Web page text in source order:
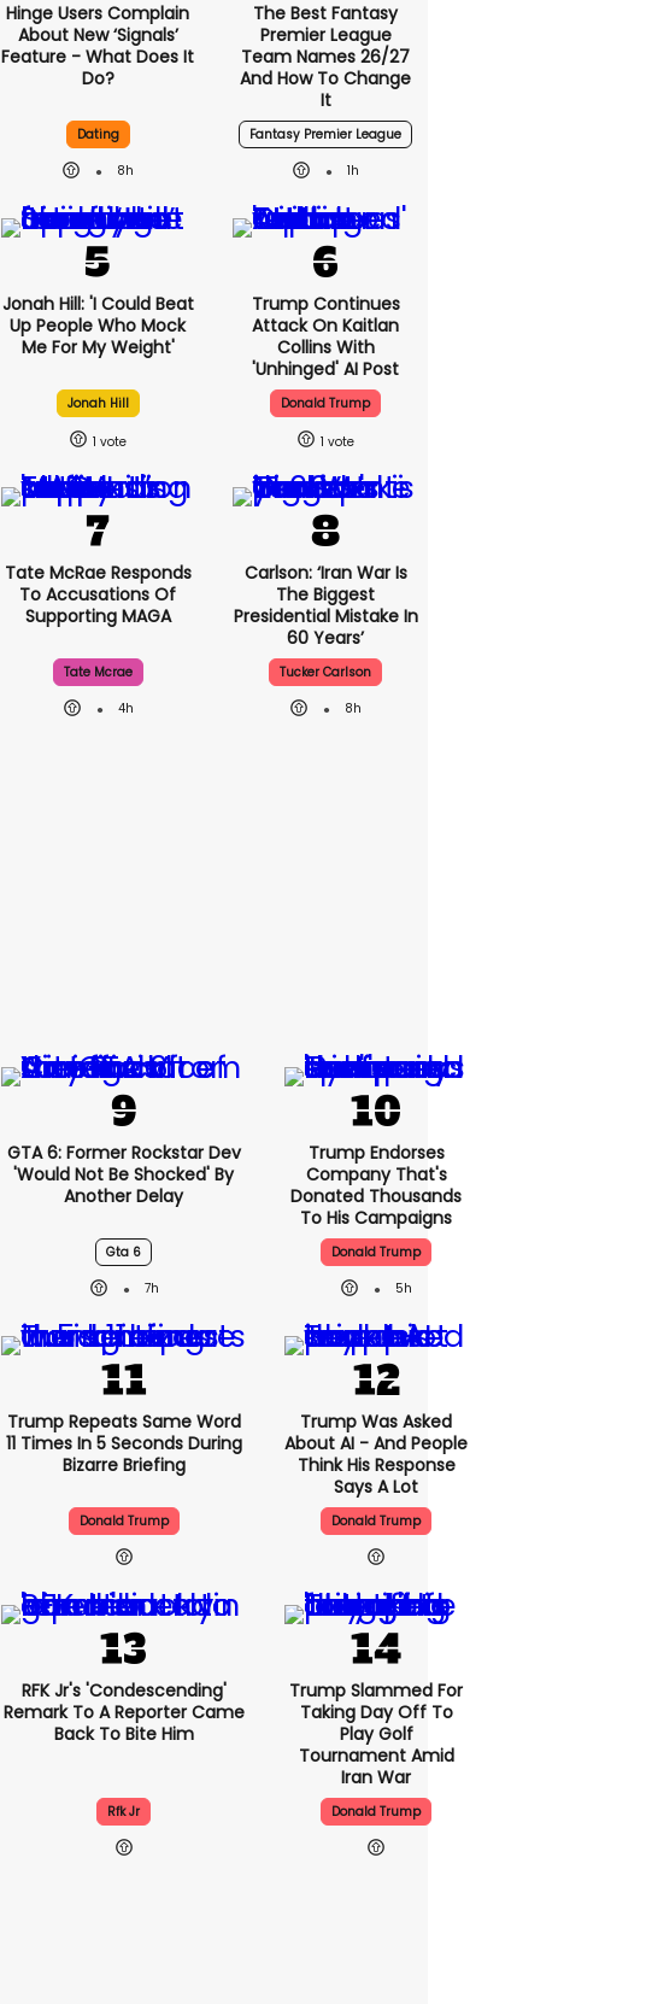
Hinge Users Complain
About New ‘signals’
Feature - What Does It
Do?
Dating
8h
The Best Fantasy
Premier League
Team Names 26/27
And How To Change
It
Fantasy Premier League
1h
Jonah Hill: 'I Could Beat
Up People Who Mock
Me For My Weight'
Jonah Hill
1
Trump Continues
Attack On Kaitlan
Collins With
'unhinged' AI Post
Donald Trump
1
Tate McRae Responds
To Accusations Of
Supporting MAGA
Tate Mcrae
4h
Carlson: ‘Iran War Is
The Biggest
Presidential Mistake In
60 Years’
Tucker Carlson
8h
GTA 6: Former Rockstar Dev
'would Not Be Shocked' By
Another Delay
Gta 6
7h
Trump Endorses
Company That's
Donated Thousands
To His Campaigns
Donald Trump
5h
Trump Repeats Same Word
11 Times In 5 Seconds During
Bizarre Briefing
Donald Trump
Trump Was Asked
About AI - And People
Think His Response
Says A Lot
Donald Trump
RFK Jr's 'condescending'
Remark To A Reporter Came
Back To Bite Him
Rfk Jr
Trump Slammed For
Taking Day Off To
Play Golf
Tournament Amid
Iran War
Donald Trump